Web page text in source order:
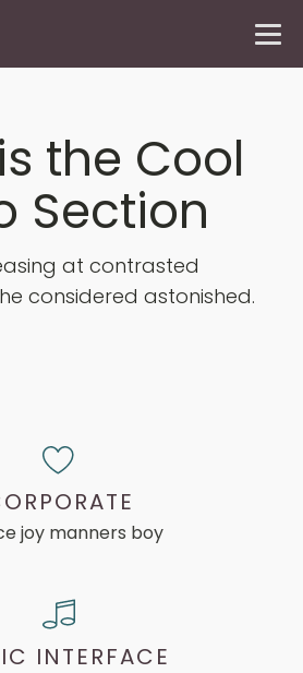
the Cool
Section
at contrasted
considered astonished.
joy manners boy
INTERFACE